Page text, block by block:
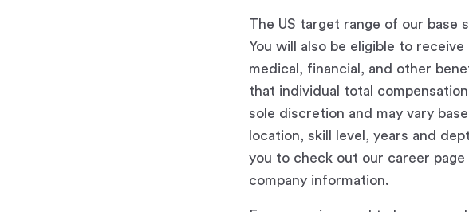
The US target range of our base
You will also be eligible to
medical, financial, and other
that individual total
sole discretion and may vary
location, skill level, years and
you to check out our career page
company information.